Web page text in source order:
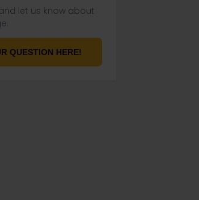
let us know about
QUESTION HERE!